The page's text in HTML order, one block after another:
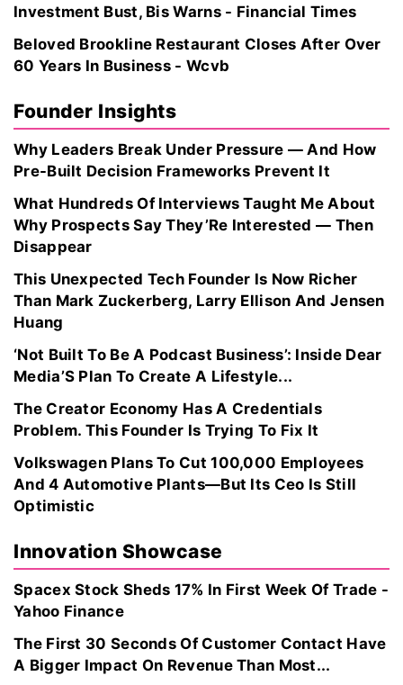
Investment Bust, Bis Warns - Financial Times
Beloved Brookline Restaurant Closes After Over
60 Years In Business - Wcvb
Founder Insights
Why Leaders Break Under Pressure — And How
Pre-Built Decision Frameworks Prevent It
What Hundreds Of Interviews Taught Me About
Why Prospects Say They’Re Interested — Then
Disappear
This Unexpected Tech Founder Is Now Richer
Than Mark Zuckerberg, Larry Ellison And Jensen
Huang
‘Not Built To Be A Podcast Business’: Inside Dear
Media’S Plan To Create A Lifestyle...
The Creator Economy Has A Credentials
Problem. This Founder Is Trying To Fix It
Volkswagen Plans To Cut 100,000 Employees
And 4 Automotive Plants—But Its Ceo Is Still
Optimistic
Innovation Showcase
Spacex Stock Sheds 17% In First Week Of Trade -
Yahoo Finance
The First 30 Seconds Of Customer Contact Have
A Bigger Impact On Revenue Than Most...